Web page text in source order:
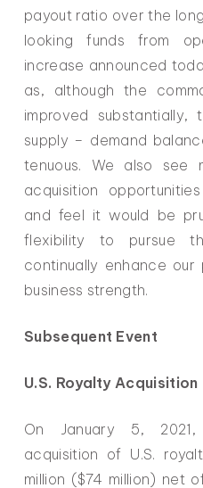
payout ratio over the
looking funds from
increase announced
as, although the
improved
supply – demand
tenuous. We also see
acquisition
and feel it would be
flexibility to pursue
continually enhance
business strength.
Subsequent Event
U.S. Royalty Acquisition
On January 5,
acquisition of U.S.
million ($74 million) net